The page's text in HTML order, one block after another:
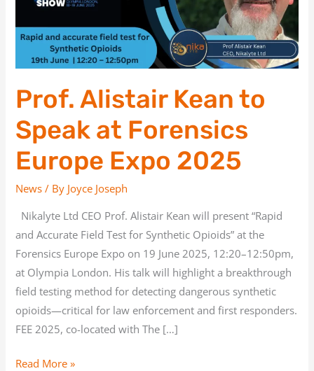
Prof. Alistair Kean to
Speak at Forensics
Europe Expo 2025
News / By Joyce Joseph
Nikalyte Ltd CEO Prof. Alistair Kean will present “Rapid
and Accurate Field Test for Synthetic Opioids” at the
Forensics Europe Expo on 19 June 2025, 12:20–12:50pm,
at Olympia London. His talk will highlight a breakthrough
field testing method for detecting dangerous synthetic
opioids—critical for law enforcement and first responders.
FEE 2025, co-located with The […]
Forensics
Expo
2025
Read More »